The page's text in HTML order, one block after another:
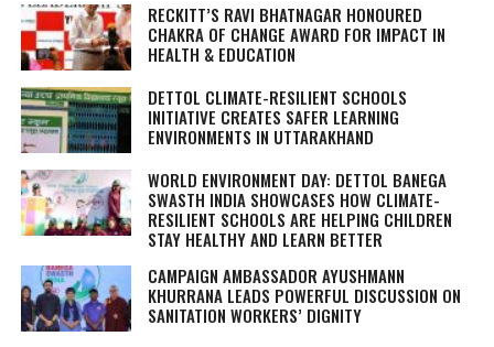
RECKITT’S RAVI BHATNAGAR HONOURED
CHAKRA OF CHANGE AWARD FOR IMPACT IN
HEALTH & EDUCATION
DETTOL CLIMATE-RESILIENT SCHOOLS
INITIATIVE CREATES SAFER LEARNING
ENVIRONMENTS IN UTTARAKHAND
WORLD ENVIRONMENT DAY: DETTOL BANEGA
SWASTH INDIA SHOWCASES HOW CLIMATE-
RESILIENT SCHOOLS ARE HELPING CHILDREN
STAY HEALTHY AND LEARN BETTER
CAMPAIGN AMBASSADOR AYUSHMANN
KHURRANA LEADS POWERFUL DISCUSSION ON
SANITATION WORKERS’ DIGNITY